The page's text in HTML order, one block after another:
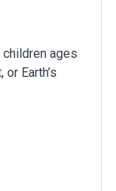
ages
Earth’s